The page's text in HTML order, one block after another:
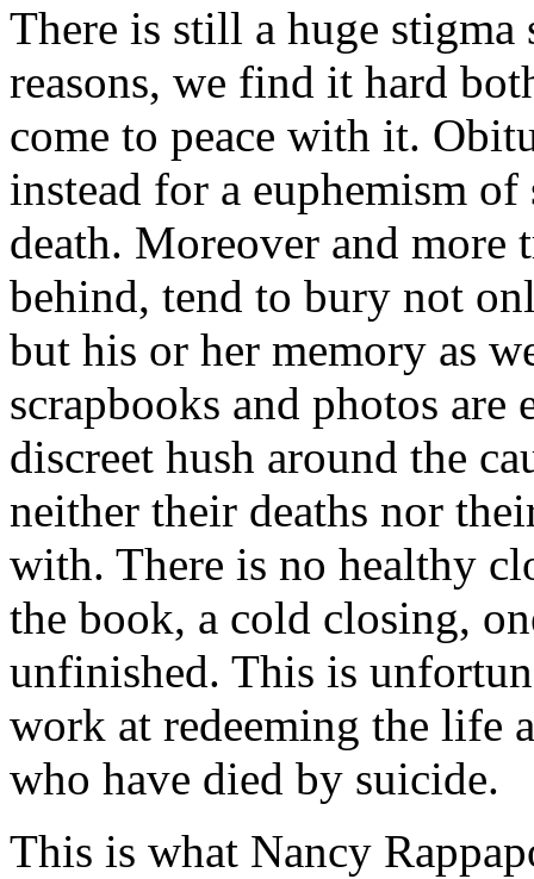
There is still a huge
reasons, we find it hard
come to peace with it.
instead for a euphemism
death. Moreover and
behind, tend to bury not
but his or her memory as
scrapbooks and photos are
discreet hush around the
neither their deaths nor
with. There is no healthy
the book, a cold closing,
unfinished. This is
work at redeeming the life
who have died by suicide.
This is what Nancy